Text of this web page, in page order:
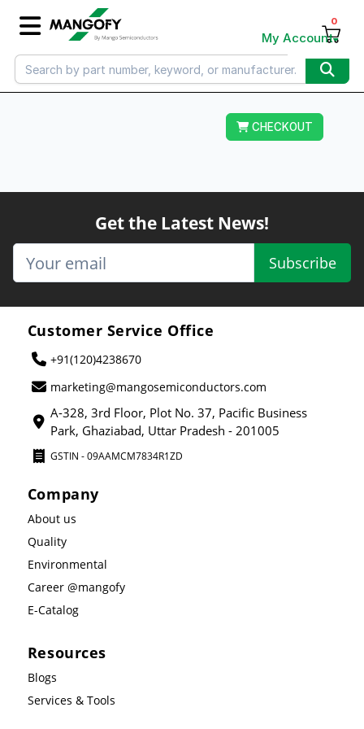
My Account
0
CHECKOUT
Get the Latest News!
Subscribe
Customer Service Office
+91(120)4238670
marketing@mangosemiconductors.com
A-328, 3rd Floor, Plot No. 37, Pacific Business
Park, Ghaziabad, Uttar Pradesh - 201005
GSTIN - 09AAMCM7834R1ZD
Company
About us
Quality
Environmental
Career @mangofy
E-Catalog
Resources
Blogs
Services & Tools